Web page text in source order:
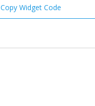
Copy Widget Code